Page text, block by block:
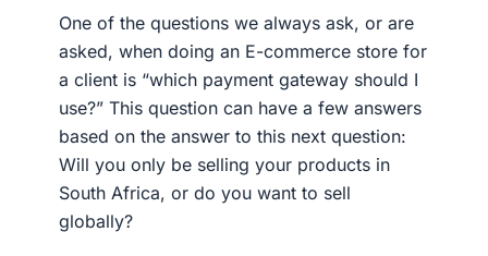
One of the questions we always ask, or are
asked, when doing an E-commerce store for
a client is “which payment gateway should I
use?” This question can have a few answers
based on the answer to this next question:
Will you only be selling your products in
South Africa, or do you want to sell
globally?